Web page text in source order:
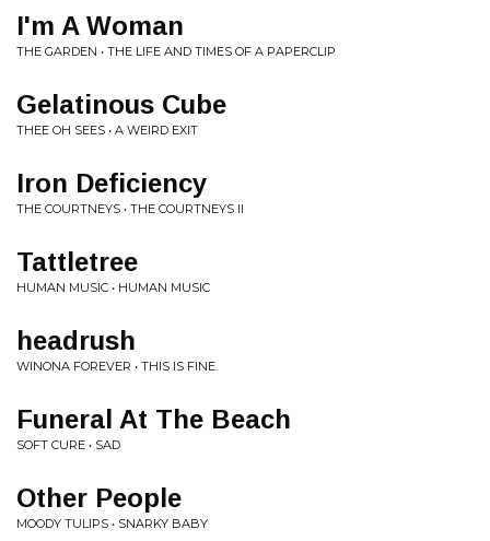
I'm A Woman
THE GARDEN • THE LIFE AND TIMES OF A PAPERCLIP
Gelatinous Cube
THEE OH SEES • A WEIRD EXIT
Iron Deficiency
THE COURTNEYS • THE COURTNEYS II
Tattletree
HUMAN MUSIC • HUMAN MUSIC
headrush
WINONA FOREVER • THIS IS FINE.
Funeral At The Beach
SOFT CURE • SAD
Other People
MOODY TULIPS • SNARKY BABY